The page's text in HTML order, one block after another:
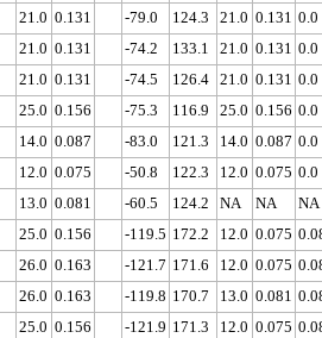
21.0 0.131 -79.0 124.3 21.0 0.131 0.0
21.0 0.131 -74.2 133.1 21.0 0.131 0.0
21.0 0.131 -74.5 126.4 21.0 0.131 0.0
25.0 0.156 -75.3 116.9 25.0 0.156 0.0
14.0 0.087 -83.0 121.3 14.0 0.087 0.0
12.0 0.075 -50.8 122.3 12.0 0.075 0.0
13.0 0.081 -60.5 124.2 NA NA NA
25.0 0.156 -119.5 172.2 12.0 0.075
26.0 0.163 -121.7 171.6 12.0 0.075
26.0 0.163 -119.8 170.7 13.0 0.081
25.0 0.156 -121.9 171.3 12.0 0.075